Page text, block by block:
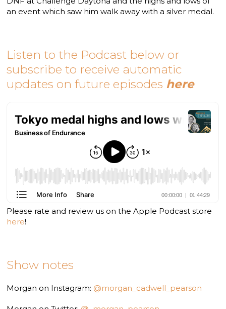
an event which saw him walk away with a silver medal.
Listen to the Podcast below or
subscribe to receive automatic
updates on future episodes here
Please rate and review us on the Apple Podcast store
here!
Show notes
Morgan on Instagram: @morgan_cadwell_pearson